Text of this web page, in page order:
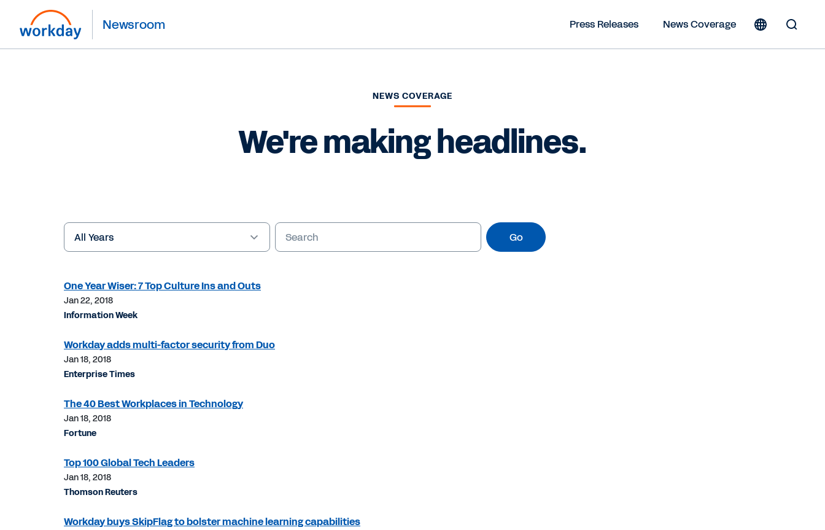
Newsroom Press Releases
News Coverage
NEWS COVERAGE
We're making headlines.
Year
Keywords Go
One Year Wiser: 7 Top Culture Ins and Outs
Jan 22, 2018
Information Week
Workday adds multi-factor security from Duo
Jan 18, 2018
Enterprise Times
The 40 Best Workplaces in Technology
Jan 18, 2018
Fortune
Top 100 Global Tech Leaders
Jan 18, 2018
Thomson Reuters
Workday buys SkipFlag to bolster machine learning capabilities